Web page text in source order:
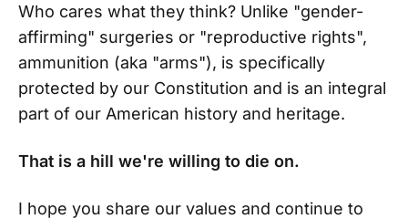
Who cares what they think? Unlike "gender-
affirming" surgeries or "reproductive rights",
ammunition (aka "arms"), is specifically
protected by our Constitution and is an integral
part of our American history and heritage.
That is a hill we're willing to die on.
I hope you share our values and continue to